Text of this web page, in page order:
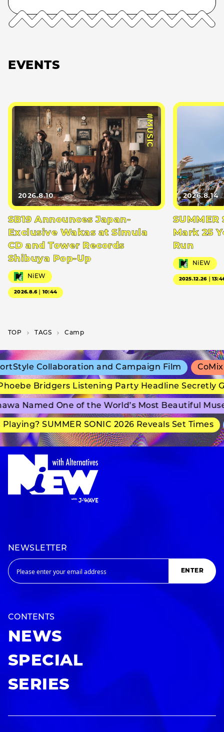
EVENTS
#MUSIC
2026.8.10
SB19 Announces Japan-
Exclusive Wakas at Simula
CD and Tower Records
Shibuya Pop-Up
NiEW
2026.8.6｜10:44
2026.8.14
SUMMER
Mark 25
Run
NiEW
2025.12.26｜
TOP T­A­G­S Camp
Collaboration and Campaign Film CoMix
Bridgers Listening Party Headline Secretly
Named One of the World’s Most Beautiful
SUMMER SONIC 2026 Reveals Set Times
NEWSLETTER
ENTER
CONTENTS
NEWS
SPECIAL
SERIES